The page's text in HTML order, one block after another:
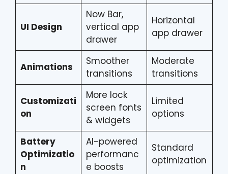
UI Design
Now Bar,
vertical app
drawer
Horizontal
app drawer
Animations
Smoother
transitions
Moderate
transitions
Customizati
on
More lock
screen fonts
& widgets
Limited
options
Battery
Optimizatio
n
AI-powered
performanc
e boosts
Standard
optimization